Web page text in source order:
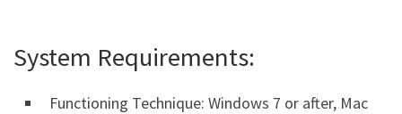
System Requirements:
Functioning Technique: Windows 7 or after, Mac